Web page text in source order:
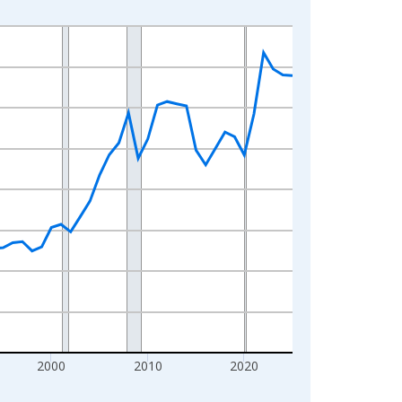
2000 2010 2020